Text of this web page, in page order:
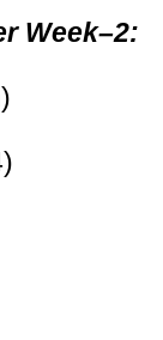
Week–2: